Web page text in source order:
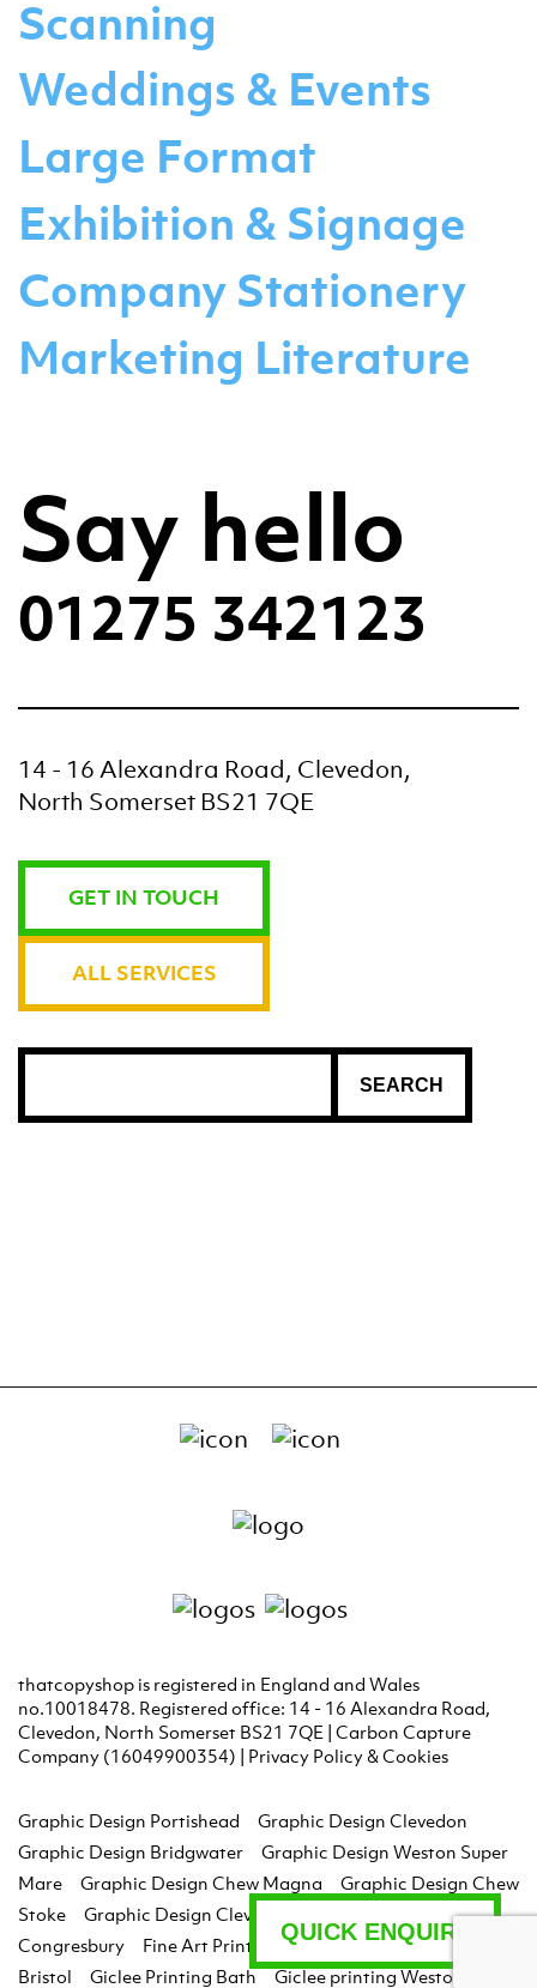
Scanning
Weddings & Events
Large Format
Exhibition & Signage
Company Stationery
Marketing Literature
Say hello
01275 342123
14 - 16 Alexandra Road, Clevedon,
North Somerset BS21 7QE
GET IN TOUCH
ALL SERVICES
thatcopyshop is registered in England and Wales
no.10018478. Registered office: 14 - 16 Alexandra Road,
Clevedon, North Somerset BS21 7QE | Carbon Capture
Company (16049900354) | Privacy Policy & Cookies
Graphic Design Portishead
Graphic Design Clevedon
Graphic Design Bridgwater
Graphic Design Weston Super
Mare
Graphic Design Chew Magna
Graphic Design Chew
Stoke
Graphic Design Clevedon
Congresbury
Fine Art Printing Bristol
Giclee Printing
Bristol
Giclee Printing Bath Giclee printing Weston Super
QUICK ENQUIRY